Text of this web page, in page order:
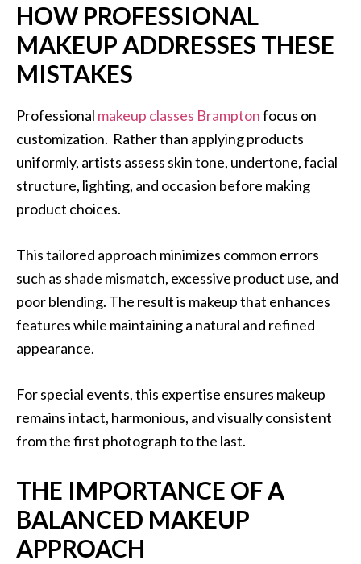
HOW PROFESSIONAL
MAKEUP ADDRESSES THESE
MISTAKES
Professional makeup classes Bramptonfocus on
customization. Rather than applying products
uniformly, artists assess skin tone, undertone, facial
structure, lighting, and occasion before making
product choices.
This tailored approach minimizes common errors
such as shade mismatch, excessive product use, and
poor blending. The result is makeup that enhances
features while maintaining a natural and refined
appearance.
For special events, this expertise ensures makeup
remains intact, harmonious, and visually consistent
from the first photograph to the last.
THE IMPORTANCE OF A
BALANCED MAKEUP
APPROACH